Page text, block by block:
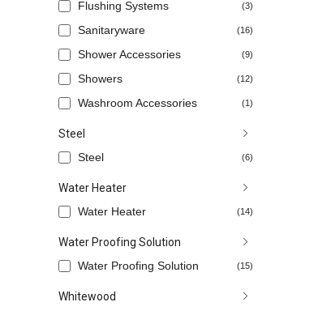
Flushing Systems (3)
Sanitaryware (16)
Shower Accessories (9)
Showers (12)
Washroom Accessories (1)
Steel
Steel (6)
Water Heater
Water Heater (14)
Water Proofing Solution
Water Proofing Solution (15)
Whitewood